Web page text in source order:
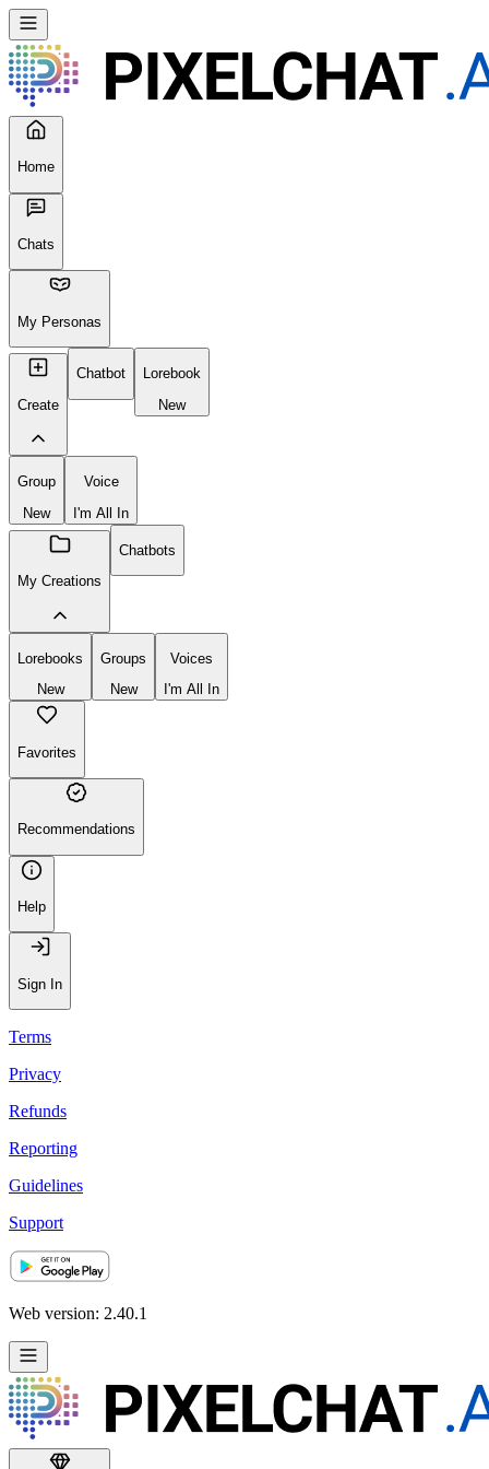
Home
Chats
My Personas
Create
Chatbot
Lorebook
New
Group
New
Voice
I'm All In
My Creations
Chatbots
Lorebooks
New
Groups
New
Voices
I'm All In
Favorites
Recommendations
Help
Sign In
Terms
Privacy
Refunds
Reporting
Guidelines
Support
Web version: 2.40.1